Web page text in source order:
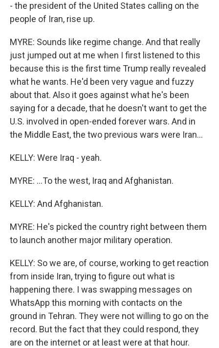
- the president of the United States calling on the
people of Iran, rise up.
MYRE: Sounds like regime change. And that really
just jumped out at me when I first listened to this
because this is the first time Trump really revealed
what he wants. He'd been very vague and fuzzy
about that. Also it goes against what he's been
saying for a decade, that he doesn't want to get the
U.S. involved in open-ended forever wars. And in
the Middle East, the two previous wars were Iran...
KELLY: Were Iraq - yeah.
MYRE: ...To the west, Iraq and Afghanistan.
KELLY: And Afghanistan.
MYRE: He's picked the country right between them
to launch another major military operation.
KELLY: So we are, of course, working to get reaction
from inside Iran, trying to figure out what is
happening there. I was swapping messages on
WhatsApp this morning with contacts on the
ground in Tehran. They were not willing to go on the
record. But the fact that they could respond, they
are on the internet or at least were at that hour.